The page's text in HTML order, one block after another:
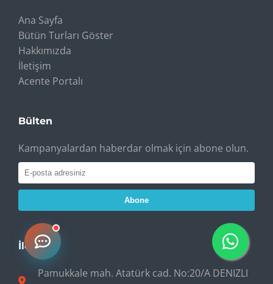
Ana Sayfa
Bütün Turları Göster
Hakkımızda
İletişim
Acente Portalı
Bülten
Kampanyalardan haberdar olmak için abone olun.
Abone
İletişim
Pamukkale mah. Atatürk cad. No:20/A DENIZLI